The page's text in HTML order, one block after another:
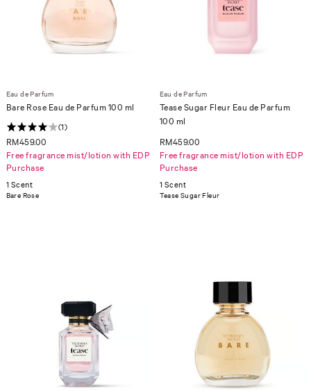
Eau de Parfum
Bare Rose Eau de Parfum 100 ml
(1)
RM459.00
Free fragrance mist/lotion with EDP
Purchase
1 Scent
Bare Rose
Eau de Parfum
Tease Sugar Fleur Eau de Parfum
100 ml
RM459.00
Free fragrance mist/lotion with EDP
Purchase
1 Scent
Tease Sugar Fleur